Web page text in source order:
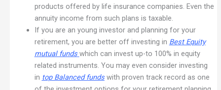
products offered by life insurance companies. Even the
annuity income from such plans is taxable.
If you are an young investor and planning for your
retirement, you are better off investing in Best Equity
mutual funds which can invest up-to 100% in equity
related instruments. You may even consider investing
in top Balanced fundswith proven track record as one